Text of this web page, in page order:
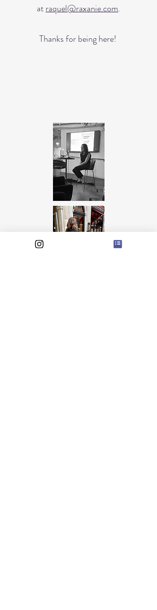
atraquel@raxanie.com.
Thanks for being here!